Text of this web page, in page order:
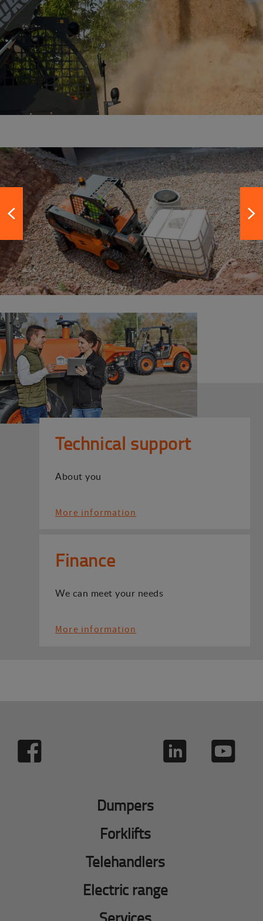
Technical support
About you
More information
Finance
We can meet your needs
More information
Dumpers
Forklifts
Telehandlers
Electric range